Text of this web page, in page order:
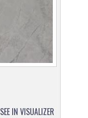
SEE IN VISUALIZER